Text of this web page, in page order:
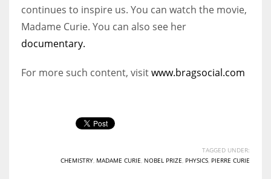
continues to inspire us. You can watch the movie,
Madame Curie. You can also see her
documentary.
For more such content, visitwww.bragsocial.com
TAGGED UNDER:
CHEMISTRY MADAME CURIE NOBEL PRIZE PHYSICS PIERRE CURIE